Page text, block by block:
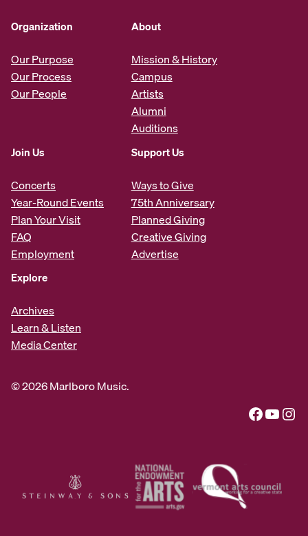
Organization
Our Purpose
Our Process
Our People
About
Mission & History
Campus
Artists
Alumni
Auditions
Join Us
Concerts
Year-Round Events
Plan Your Visit
FAQ
Employment
Support Us
Ways to Give
75th Anniversary
Planned Giving
Creative Giving
Advertise
Explore
Archives
Learn & Listen
Media Center
© 2026 Marlboro Music.
Facebook YouTube Instagram